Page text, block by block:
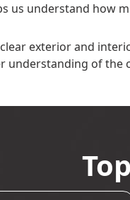
us understand how
exterior and
understanding of the